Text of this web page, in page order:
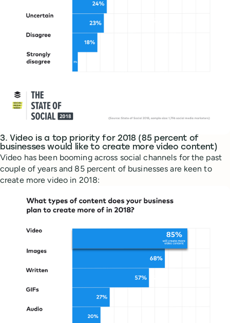
3. Video is a top priority for 2018 (85 percent of
businesses would like to create more video content)
Video has been booming across social channels for the past
couple of years and 85 percent of businesses are keen to
create more video in 2018: